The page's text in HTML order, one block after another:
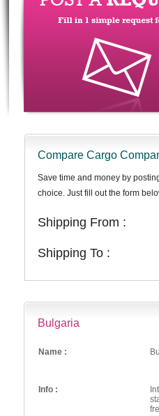
Compare Cargo
Save time and money by
choice. Just fill out the form
Shipping From :
Shipping To :
Bulgaria
Name :
Info :